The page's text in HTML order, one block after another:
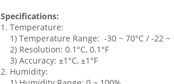
Specifications:
1. Temperature:
1) Temperature Range: -30 ~ 70°C / -22 ~
2) Resolution: 0.1°C, 0.1°F
3) Accuracy: ±1°C, ±1°F
2. Humidity: